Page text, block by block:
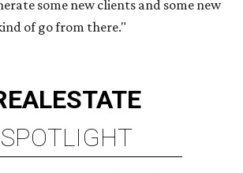
some new clients and some new
of go from there."
ESTATE
SPOTLIGHT